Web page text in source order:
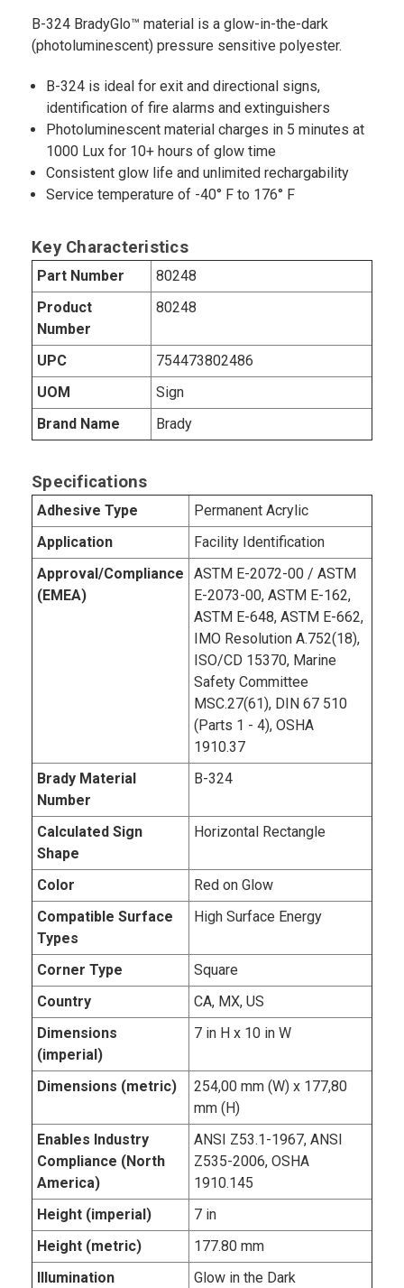
B-324 BradyGlo™ material is a glow-in-the-dark
(photoluminescent) pressure sensitive polyester.
B-324 is ideal for exit and directional signs,
identification of fire alarms and extinguishers
Photoluminescent material charges in 5 minutes at
1000 Lux for 10+ hours of glow time
Consistent glow life and unlimited rechargability
Service temperature of -40° F to 176° F
Key Characteristics
Part Number
80248
Product
Number
80248
UPC
754473802486
UOM
Sign
Brand Name
Brady
Specifications
Adhesive Type
Permanent Acrylic
Application
Facility Identification
Approval/Compliance
(EMEA)
ASTM E-2072-00 / ASTM
E-2073-00, ASTM E-162,
ASTM E-648, ASTM E-662,
IMO Resolution A.752(18),
ISO/CD 15370, Marine
Safety Committee
MSC.27(61), DIN 67 510
(Parts 1 - 4), OSHA
1910.37
Brady Material
Number
B-324
Calculated Sign
Shape
Horizontal Rectangle
Color
Red on Glow
Compatible Surface
Types
High Surface Energy
Corner Type
Square
Country
CA, MX, US
Dimensions
(imperial)
7 in H x 10 in W
Dimensions (metric)
254,00 mm (W) x 177,80
mm (H)
Enables Industry
Compliance (North
America)
ANSI Z53.1-1967, ANSI
Z535-2006, OSHA
1910.145
Height (imperial)
7 in
Height (metric)
177.80 mm
Illumination
Glow in the Dark